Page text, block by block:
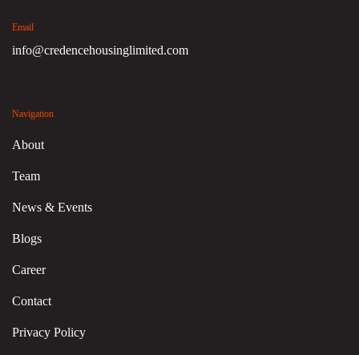
Email
info@credencehousinglimited.com
Navigation
About
Team
News & Events
Blogs
Career
Contact
Privacy Policy